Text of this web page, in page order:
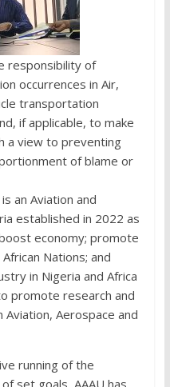
responsibility of
occurrences in Air,
transportation
if applicable, to make
a view to preventing
of blame or
an Aviation and
established in 2022 as
economy; promote
Nations; and
in Nigeria and Africa
promote research and
Aerospace and
running of the